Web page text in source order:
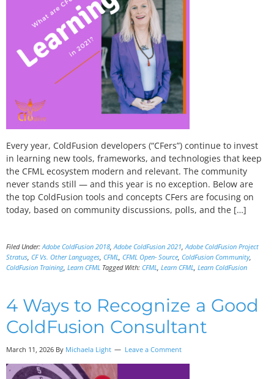
Every year, ColdFusion developers (“CFers”) continue to invest
in learning new tools, frameworks, and technologies that keep
the CFML ecosystem modern and relevant. The community
never stands still — and this year is no exception. Below are
the top ColdFusion tools and concepts CFers are focusing on
today, based on community discussions, polls, and the […]
Filed Under:Adobe ColdFusion 2018,Adobe ColdFusion 2021,Adobe ColdFusion Project
Stratus, CF Vs. Other Languages, CFML, CFML Open- Source, ColdFusion Community,
ColdFusion Training, Learn CFML Tagged With: CFML, Learn CFML, Learn ColdFusion
4 Ways to Recognize a Good
ColdFusion Consultant
March 11, 2026 By Michaela Light Leave a Comment